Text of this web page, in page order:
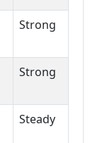
Strong
Strong
Steady